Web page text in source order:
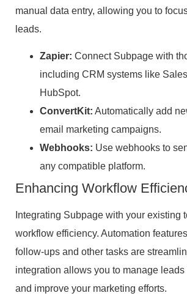
manual data entry, allowing you to
leads.
Zapier: Connect Subpage with
including CRM systems like
HubSpot.
ConvertKit: Automatically add
email marketing campaigns.
Webhooks: Use webhooks to
any compatible platform.
Enhancing Workflow
Integrating Subpage with your existing
workflow efficiency. Automation
follow-ups and other tasks are
integration allows you to manage
and improve your marketing efforts.